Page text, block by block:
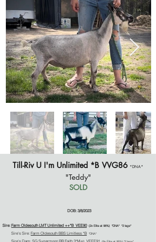
Till-Riv U I'm Unlimited *B VVG86 *DNA*
"Teddy"
SOLD
DOB: 3/8/2023
Sire: Farm Oldesouth LMT Unlimited ++*B VEE90(2x Elite at 96%) *DNA* *2 legs*
Sire's Sire: Farm Oldesouth BBS Limitless *B *DNA*
Sire's Dam: SG Sugarmoon RB Faith 3*M VEEE91